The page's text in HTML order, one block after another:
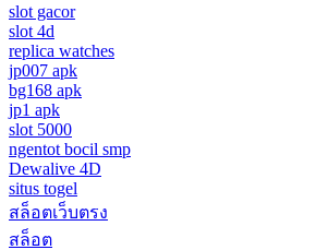
slot gacor
slot 4d
replica watches
jp007 apk
bg168 apk
jp1 apk
slot 5000
ngentot bocil smp
Dewalive 4D
situs togel
สล็อตเว็บตรง
สล็อต